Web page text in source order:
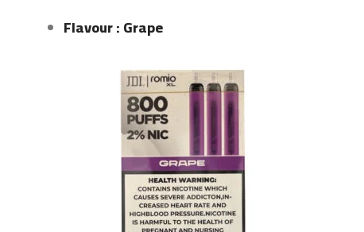
Flavour : Grape